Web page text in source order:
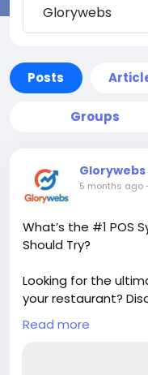
Posts
Groups
5 months ago
What’s the #1 POS
Should Try?
Looking for the
your restaurant?
that simplifies
management. It’s
Read more